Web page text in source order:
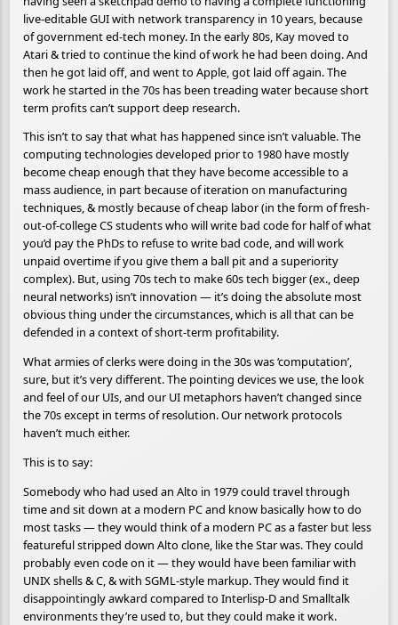
live-editable GUI with network transparency in 10 years, because
of government ed-tech money. In the early 80s, Kay moved to
Atari & tried to continue the kind of work he had been doing. And
then he got laid off, and went to Apple, got laid off again. The
work he started in the 70s has been treading water because short
term profits can’t support deep research.
This isn’t to say that what has happened since isn’t valuable. The
computing technologies developed prior to 1980 have mostly
become cheap enough that they have become accessible to a
mass audience, in part because of iteration on manufacturing
techniques, & mostly because of cheap labor (in the form of fresh-
out-of-college CS students who will write bad code for half of what
you’d pay the PhDs to refuse to write bad code, and will work
unpaid overtime if you give them a ball pit and a superiority
complex). But, using 70s tech to make 60s tech bigger (ex., deep
neural networks) isn’t innovation — it’s doing the absolute most
obvious thing under the circumstances, which is all that can be
defended in a context of short-term profitability.
What armies of clerks were doing in the 30s was ‘computation’,
sure, but it’s very different. The pointing devices we use, the look
and feel of our UIs, and our UI metaphors haven’t changed since
the 70s except in terms of resolution. Our network protocols
haven’t much either.
This is to say:
Somebody who had used an Alto in 1979 could travel through
time and sit down at a modern PC and know basically how to do
most tasks — they would think of a modern PC as a faster but less
featureful stripped down Alto clone, like the Star was. They could
probably even code on it — they would have been familiar with
UNIX shells & C, & with SGML-style markup. They would find it
disappointingly awkard compared to Interlisp-D and Smalltalk
environments they’re used to, but they could make it work.